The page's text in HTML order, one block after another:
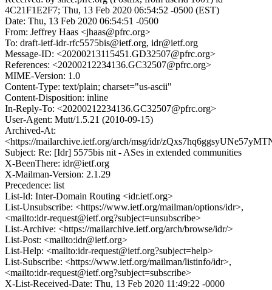
4C21F1E2F7; Thu, 13 Feb 2020 06:54:52 -0500 (EST)
Date: Thu, 13 Feb 2020 06:54:51 -0500
From: Jeffrey Haas <jhaas@pfrc.org>
To: draft-ietf-idr-rfc5575bis@ietf.org, idr@ietf.org
Message-ID: <20200213115451.GD32507@pfrc.org>
References: <20200212234136.GC32507@pfrc.org>
MIME-Version: 1.0
Content-Type: text/plain; charset="us-ascii"
Content-Disposition: inline
In-Reply-To: <20200212234136.GC32507@pfrc.org>
User-Agent: Mutt/1.5.21 (2010-09-15)
Archived-At:
<https://mailarchive.ietf.org/arch/msg/idr/
Subject: Re: [Idr] 5575bis nit - ASes in extended communities
X-BeenThere: idr@ietf.org
X-Mailman-Version: 2.1.29
Precedence: list
List-Id: Inter-Domain Routing <idr.ietf.org>
List-Unsubscribe: <https://www.ietf.org/mailman/options/idr>,
<mailto:idr-request@ietf.org?subject=unsubscribe>
List-Archive: <https://mailarchive.ietf.org/arch/browse/idr/>
List-Post: <mailto:idr@ietf.org>
List-Help: <mailto:idr-request@ietf.org?subject=help>
List-Subscribe: <https://www.ietf.org/mailman/listinfo/idr>,
<mailto:idr-request@ietf.org?subject=subscribe>
X-List-Received-Date: Thu, 13 Feb 2020 11:49:22 -0000